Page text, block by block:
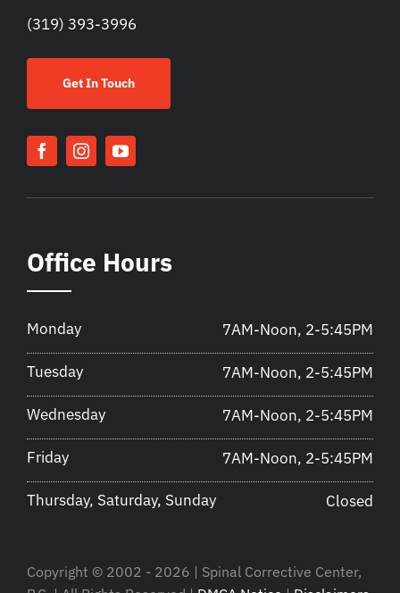
(319) 393-3996
Get In Touch
Office Hours
Monday 7AM-Noon, 2-5:45PM
Tuesday 7AM-Noon, 2-5:45PM
Wednesday 7AM-Noon, 2-5:45PM
Friday 7AM-Noon, 2-5:45PM
Thursday, Saturday, Sunday Closed
Copyright © 2002 - 2026 | Spinal Corrective Center,